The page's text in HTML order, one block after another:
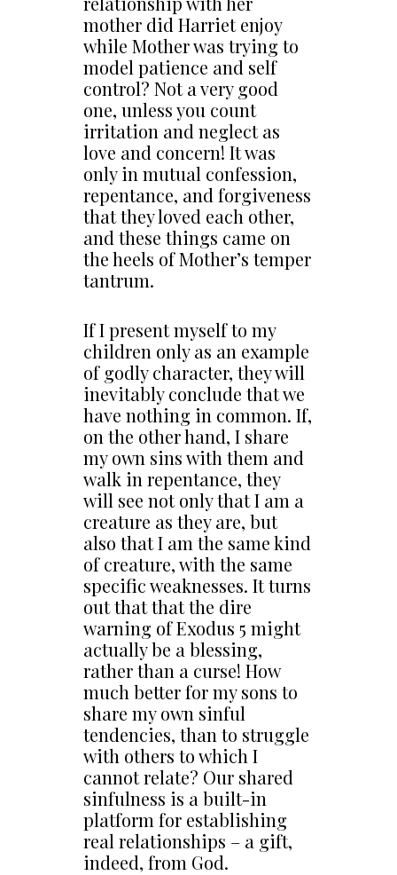
mother did Harriet enjoy
while Mother was trying to
model patience and self
control? Not a very good
one, unless you count
irritation and neglect as
love and concern! It was
only in mutual confession,
repentance, and forgiveness
that they loved each other,
and these things came on
the heels of Mother’s temper
tantrum.
If I present myself to my
children only as an example
of godly character, they will
inevitably conclude that we
have nothing in common. If,
on the other hand, I share
my own sins with them and
walk in repentance, they
will see not only that I am a
creature as they are, but
also that I am the same kind
of creature, with the same
specific weaknesses. It turns
out that that the dire
warning of Exodus 5 might
actually be a blessing,
rather than a curse! How
much better for my sons to
share my own sinful
tendencies, than to struggle
with others to which I
cannot relate? Our shared
sinfulness is a built-in
platform for establishing
real relationships – a gift,
indeed, from God.